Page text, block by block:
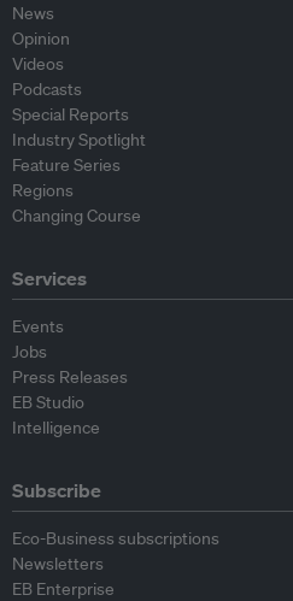
News
Opinion
Videos
Podcasts
Special Reports
Industry Spotlight
Feature Series
Regions
Changing Course
Services
Events
Jobs
Press Releases
EB Studio
Intelligence
Subscribe
Eco-Business subscriptions
Newsletters
EB Enterprise